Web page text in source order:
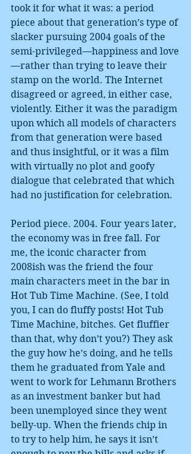
took it for what it was: a period
piece about that generation’s type of
slacker pursuing 2004 goals of the
semi-privileged—happiness and love
—rather than trying to leave their
stamp on the world. The Internet
disagreed or agreed, in either case,
violently. Either it was the paradigm
upon which all models of characters
from that generation were based
and thus insightful, or it was a film
with virtually no plot and goofy
dialogue that celebrated that which
had no justification for celebration.
Period piece. 2004. Four years later,
the economy was in free fall. For
me, the iconic character from
2008ish was the friend the four
main characters meet in the bar in
Hot Tub Time Machine. (See, I told
you, I can do fluffy posts! Hot Tub
Time Machine, bitches. Get fluffier
than that, why don’t you?) They ask
the guy how he’s doing, and he tells
them he graduated from Yale and
went to work for Lehmann Brothers
as an investment banker but had
been unemployed since they went
belly-up. When the friends chip in
to try to help him, he says it isn’t